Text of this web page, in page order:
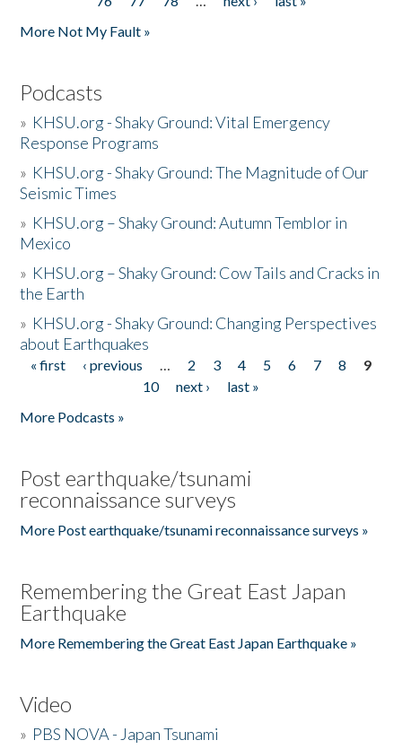
More Not My Fault »
Podcasts
» KHSU.org - Shaky Ground: Vital Emergency
Response Programs
» KHSU.org - Shaky Ground: The Magnitude of Our
Seismic Times
» KHSU.org – Shaky Ground: Autumn Temblor in
Mexico
» KHSU.org – Shaky Ground: Cow Tails and Cracks in
the Earth
» KHSU.org - Shaky Ground: Changing Perspectives
about Earthquakes
Pages
« first ‹ previous … 2 3 4 5 6 7 8
9
10
next ›
last »
More Podcasts »
Post earthquake/tsunami
reconnaissance surveys
More Post earthquake/tsunami reconnaissance surveys »
Remembering the Great East Japan
Earthquake
More Remembering the Great East Japan Earthquake »
Video
» PBS NOVA - Japan Tsunami